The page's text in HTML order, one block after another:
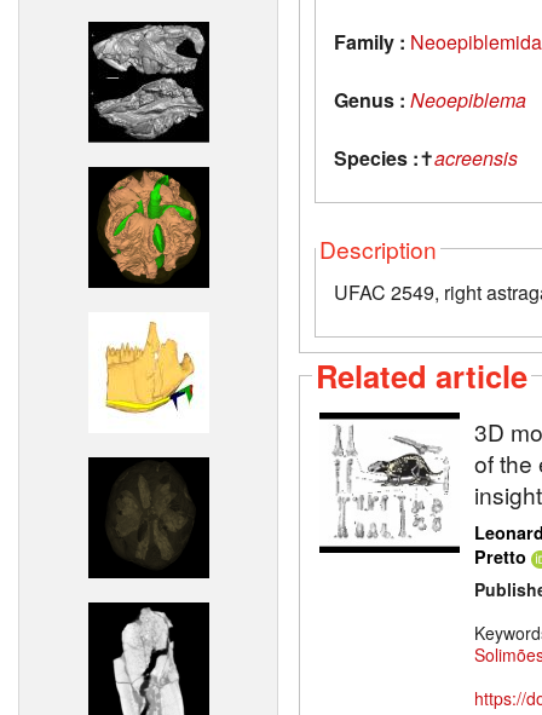
Family :
Genus : Neoepiblema
Species :✝acreensis
Description
UFAC 2549, right
Related article
3D
of the
Pretto
https://